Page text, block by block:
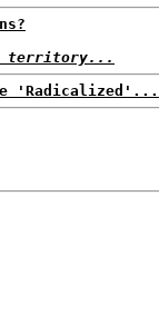
territory...
'Radicalized'...